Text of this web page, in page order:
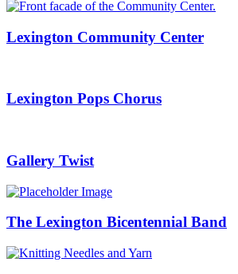
Lexington Community Center
Lexington Pops Chorus
Gallery Twist
The Lexington Bicentennial Band